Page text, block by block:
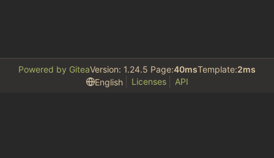
Powered by GiteaVersion: 1.24.5 Page:40msTemplate:2ms
English
Licenses API